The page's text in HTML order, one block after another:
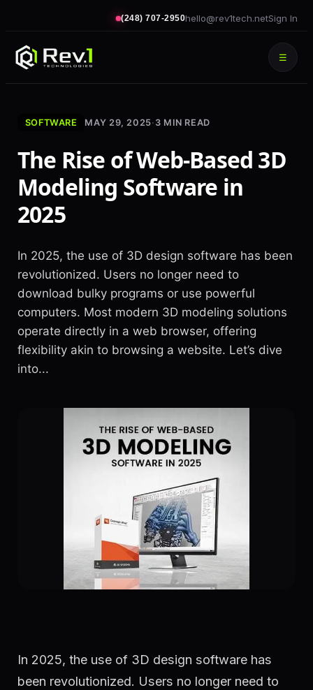
(248) 707-2950hello@rev1tech.netSign In
☰
SOFTWARE MAY 29, 2025· 3 MIN READ
The Rise of Web-Based 3D
Modeling Software in
2025
In 2025, the use of 3D design software has been
revolutionized. Users no longer need to
download bulky programs or use powerful
computers. Most modern 3D modeling solutions
operate directly in a web browser, offering
flexibility akin to browsing a website. Let’s dive
into...
In 2025, the use of 3D design software has
been revolutionized. Users no longer need to